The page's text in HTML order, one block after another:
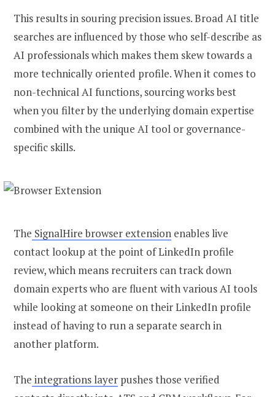
This results in souring precision issues. Broad AI title
searches are influenced by those who self-describe as
AI professionals which makes them skew towards a
more technically oriented profile. When it comes to
non-technical AI functions, sourcing works best
when you filter by the underlying domain expertise
combined with the unique AI tool or governance-
specific skills.
The SignalHire browser extension enables live
contact lookup at the point of LinkedIn profile
review, which means recruiters can track down
domain experts who are fluent with various AI tools
while looking at someone on their LinkedIn profile
instead of having to run a separate search in
another platform.
The integrations layer pushes those verified